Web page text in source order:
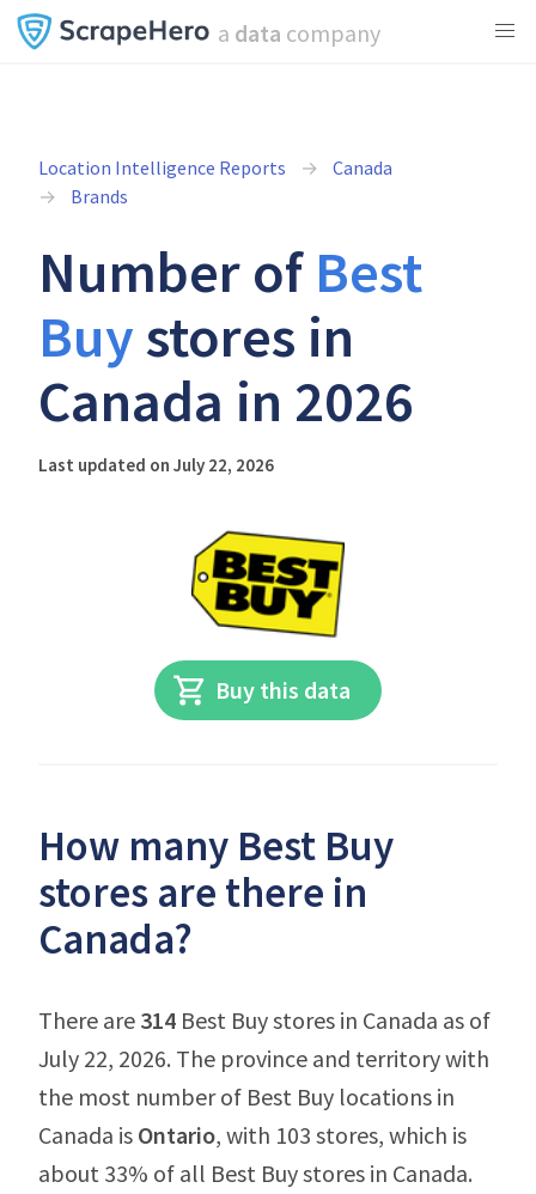
a data company
Location Intelligence Reports
Canada
Brands
Number of Best
Buy stores in
Canada in 2026
Last updated on July 22, 2026
Buy this data
How many Best Buy
stores are there in
Canada?
There are 314 Best Buy stores in Canada as of
July 22, 2026. The province and territory with
the most number of Best Buy locations in
Canada is Ontario, with 103 stores, which is
about 33% of all Best Buy stores in Canada.